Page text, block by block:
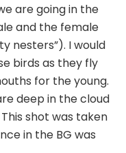
are going in the
and the female
nesters”). I would
birds as they fly
for the young.
deep in the cloud
shot was taken
in the BG was